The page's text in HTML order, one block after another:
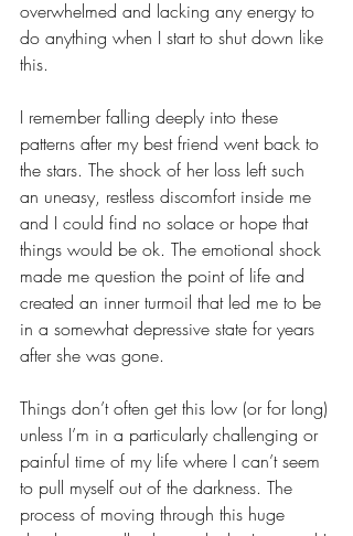
overwhelmed and lacking any energy to
do anything when I start to shut down like
this.
I remember falling deeply into these
patterns after my best friend went back to
the stars. The shock of her loss left such
an uneasy, restless discomfort inside me
and I could find no solace or hope that
things would be ok. The emotional shock
made me question the point of life and
created an inner turmoil that led me to be
in a somewhat depressive state for years
after she was gone.
Things don’t often get this low (or for long)
unless I’m in a particularly challenging or
painful time of my life where I can’t seem
to pull myself out of the darkness. The
process of moving through this huge